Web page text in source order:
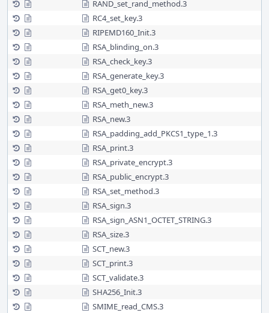
RAND_set_rand_method.3
RC4_set_key.3
RIPEMD160_Init.3
RSA_blinding_on.3
RSA_check_key.3
RSA_generate_key.3
RSA_get0_key.3
RSA_meth_new.3
RSA_new.3
RSA_padding_add_PKCS1_type_1.3
RSA_print.3
RSA_private_encrypt.3
RSA_public_encrypt.3
RSA_set_method.3
RSA_sign.3
RSA_sign_ASN1_OCTET_STRING.3
RSA_size.3
SCT_new.3
SCT_print.3
SCT_validate.3
SHA256_Init.3
SMIME_read_CMS.3